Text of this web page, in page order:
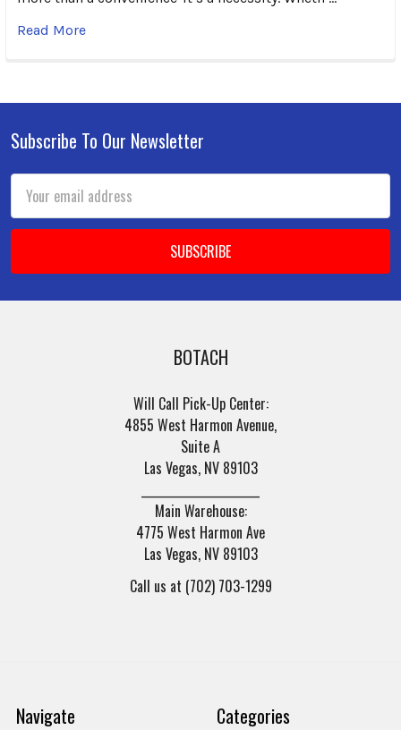
Read More
Footer
Subscribe To Our Newsletter
Address
BOTACH
Will Call Pick-Up Center:
4855 West Harmon Avenue,
Suite A
Las Vegas, NV 89103
Main Warehouse:
4775 West Harmon Ave
Las Vegas, NV 89103
Call us at (702) 703-1299
Navigate Categories